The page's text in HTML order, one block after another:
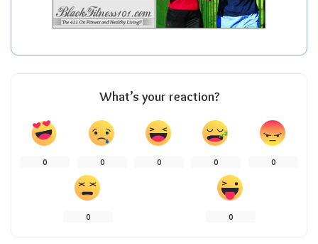
What’s your reaction?
0 0 0 0 0
0 0